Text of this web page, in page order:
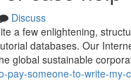
Discuss
a few enlightening,
databases. Our
global sustainable
pay-someone-to-write-my-